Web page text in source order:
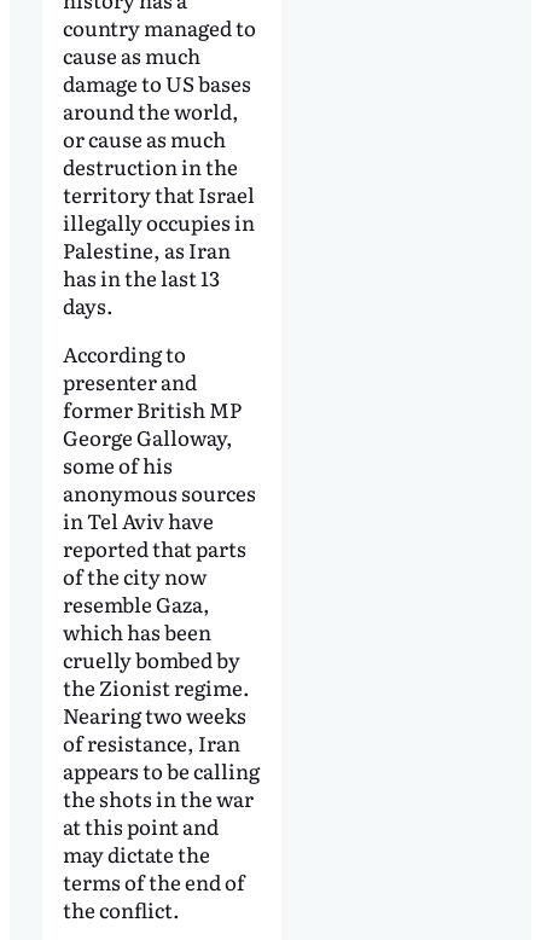
country managed to
cause as much
damage to US bases
around the world,
or cause as much
destruction in the
territory that Israel
illegally occupies in
Palestine, as Iran
has in the last 13
days.
According to
presenter and
former British MP
George Galloway,
some of his
anonymous sources
in Tel Aviv have
reported that parts
of the city now
resemble Gaza,
which has been
cruelly bombed by
the Zionist regime.
Nearing two weeks
of resistance, Iran
appears to be calling
the shots in the war
at this point and
may dictate the
terms of the end of
the conflict.